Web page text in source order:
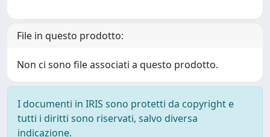
File in questo prodotto:
Non ci sono file associati a questo prodotto.
I documenti in IRIS sono protetti da copyright e
tutti i diritti sono riservati, salvo diversa
indicazione.